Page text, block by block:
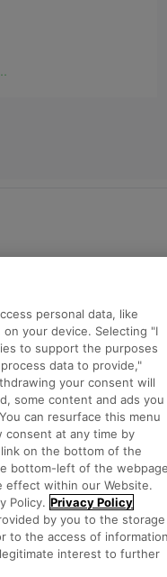
group.
Settings Sitemap
personal data, like
your device. Selecting "I
to support the purposes
data to provide,"
your consent will
some content and ads you
can resurface this menu
consent at any time by
on the bottom of the
bottom-left of the
effect within our Website.
Policy. Privacy Policy
by you to the storage
to the access of
interest to further